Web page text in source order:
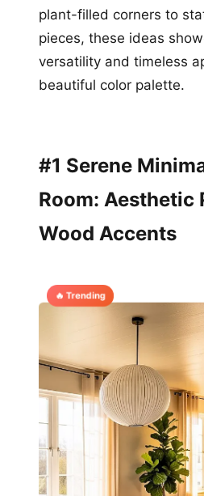
plant-filled corners to
pieces, these ideas
versatility and timeless
beautiful color palette.
#1 Serene
Room: Aesthetic
Wood Accents
🔥 Trending